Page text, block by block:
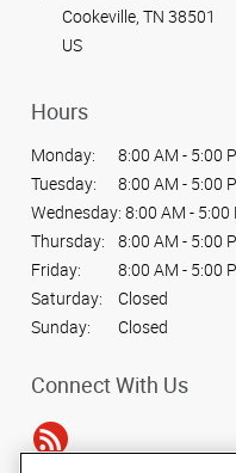
Cookeville, TN 38501
US
Hours
Monday:
8:00 AM - 5:00
Tuesday:
8:00 AM - 5:00
Wednesday: 8:00 AM - 5:00
Thursday:
8:00 AM - 5:00
Friday:
8:00 AM - 5:00
Saturday:
Closed
Sunday:
Closed
Connect With Us